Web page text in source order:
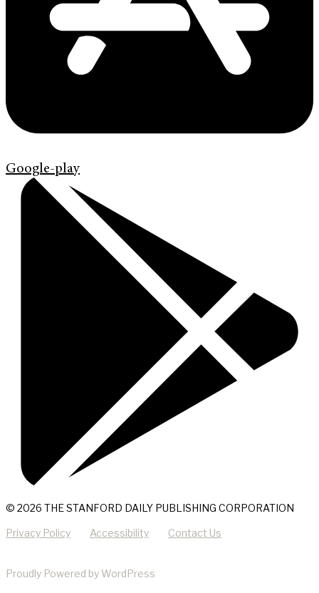
Google-play
© 2026 THE STANFORD DAILY PUBLISHING CORPORATION
Privacy Policy Accessibility Contact Us
Proudly Powered by WordPress